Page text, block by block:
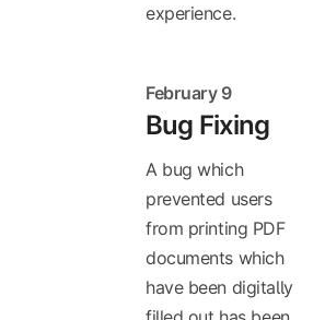
experience.
February 9
Bug Fixing
A bug which
prevented users
from printing PDF
documents which
have been digitally